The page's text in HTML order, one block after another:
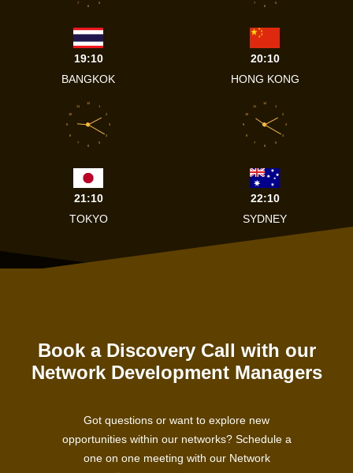
5
6
7
19:10
BANGKOK
5
6
7
20:10
HONG KONG
1
2
3
4
5
6
7
8
9
10
11
12
21:10
TOKYO
1
2
3
4
5
6
7
8
9
10
11
12
22:10
SYDNEY
Book a Discovery Call with our
Network Development Managers
Got questions or want to explore new
opportunities within our networks? Schedule a
one on one meeting with our Network